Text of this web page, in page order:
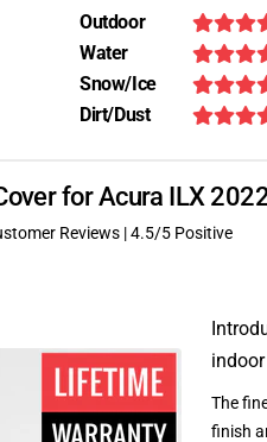
Outdoor
Water
Snow/Ice
Dirt/Dust
for Acura ILX
Reviews |4.5/5 Positive
The
finish